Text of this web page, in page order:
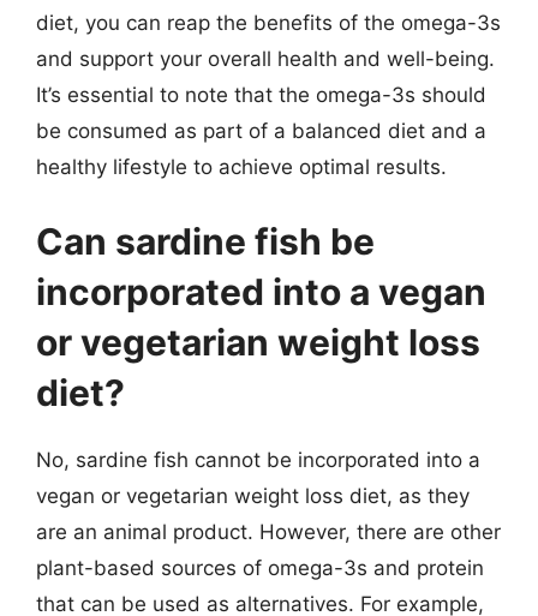
diet, you can reap the benefits of the omega-3s
and support your overall health and well-being.
It’s essential to note that the omega-3s should
be consumed as part of a balanced diet and a
healthy lifestyle to achieve optimal results.
Can sardine fish be
incorporated into a vegan
or vegetarian weight loss
diet?
No, sardine fish cannot be incorporated into a
vegan or vegetarian weight loss diet, as they
are an animal product. However, there are other
plant-based sources of omega-3s and protein
that can be used as alternatives. For example,